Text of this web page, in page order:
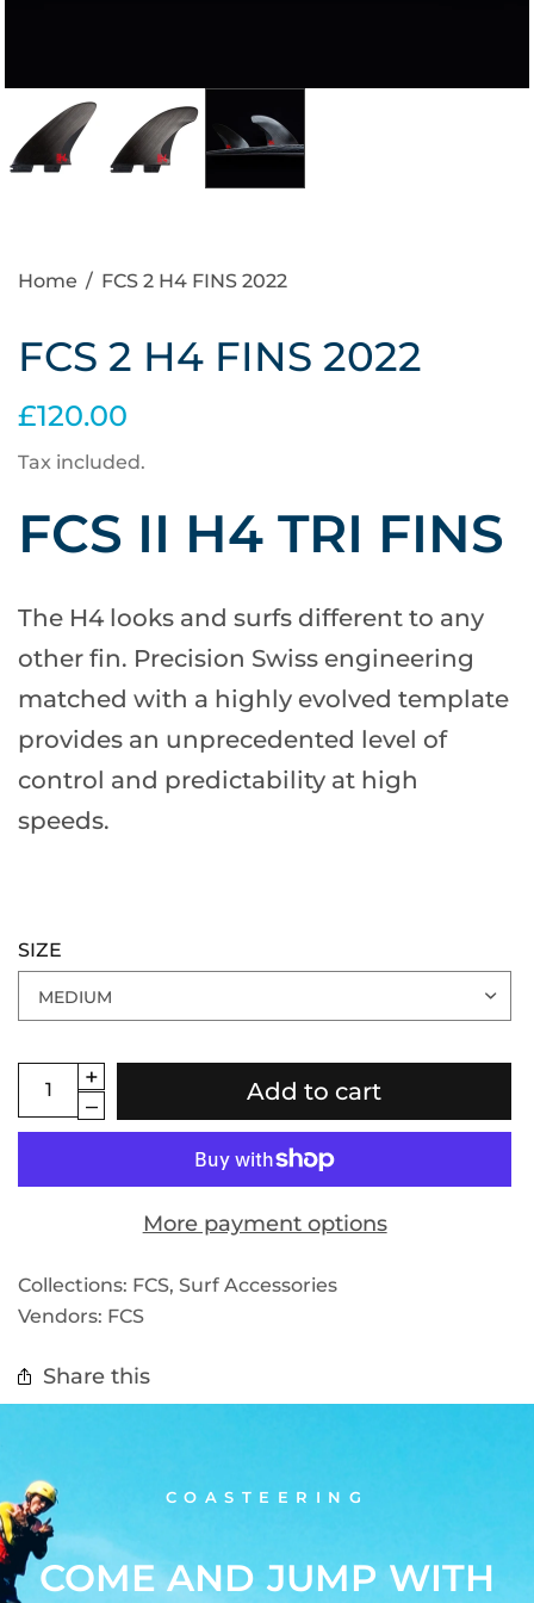
Home / FCS 2 H4 FINS 2022
FCS 2 H4 FINS 2022
£120.00
Tax included.
FCS II H4 TRI FINS
The H4 looks and surfs different to any
other fin. Precision Swiss engineering
matched with a highly evolved template
provides an unprecedented level of
control and predictability at high
speeds.
SIZE
Add to cart
More payment options
Collections: FCS, Surf Accessories
Vendors: FCS
Share this
COASTEERING
COME AND JUMP WITH